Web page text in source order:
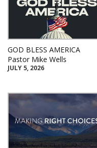
GOD BLESS AMERICA
Pastor Mike Wells
JULY 5, 2026